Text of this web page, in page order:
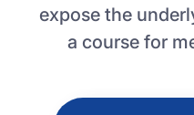
expose the
a course for